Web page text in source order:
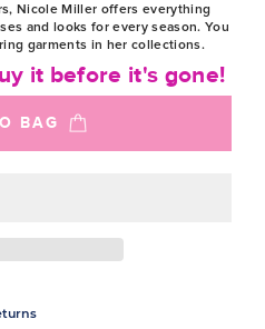
Nicole Miller offers everything
and looks for every season. You
garments in her collections.
BAG
it before it's gone!